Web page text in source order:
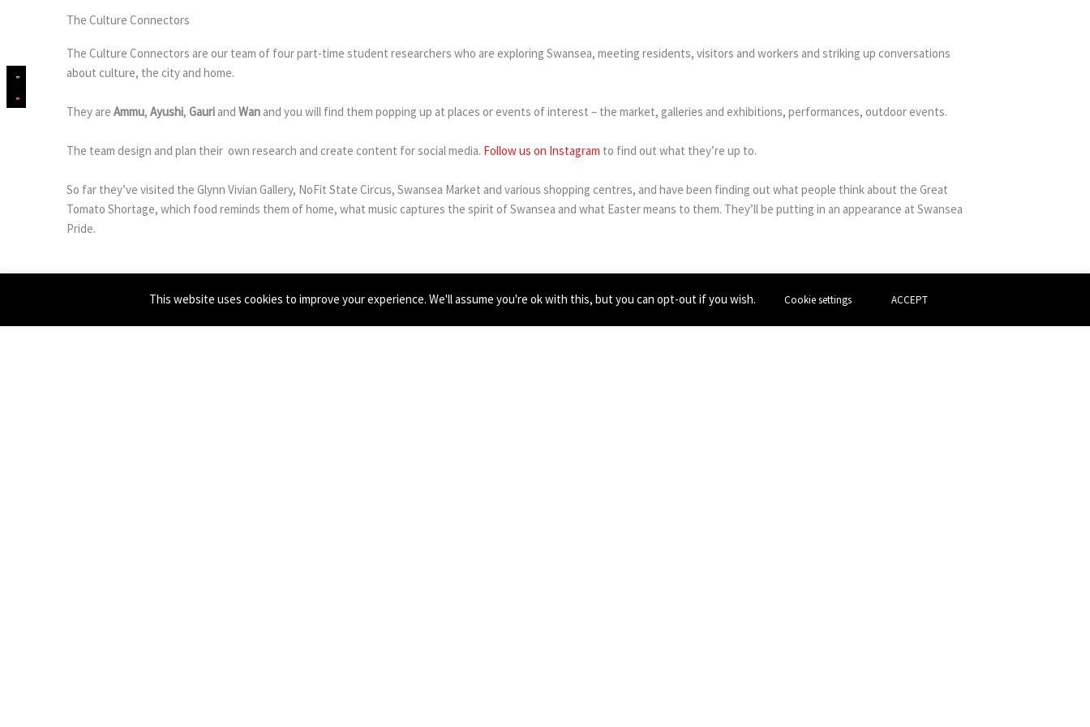
The Culture Connectors
The Culture Connectors are our team of four part-time student researchers who are exploring Swansea, meeting residents, visitors and workers and striking up conversations
about culture, the city and home.
They are Ammu, Ayushi, Gauri and Wan and you will find them popping up at places or events of interest – the market, galleries and exhibitions, performances, outdoor events.
The team design and plan their own research and create content for social media. Follow us on Instagram to find out what they’re up to.
So far they’ve visited the Glynn Vivian Gallery, NoFit State Circus, Swansea Market and various shopping centres, and have been finding out what people think about the Great
Tomato Shortage, which food reminds them of home, what music captures the spirit of Swansea and what Easter means to them. They’ll be putting in an appearance at Swansea
Pride.
Banner pic is taken at the In Wonderland exhibition by Jemma Clifford, Nadine Hamilton and Ewa Mielczarak.
This website uses cookies to improve your experience. We'll assume you're ok with this, but you can opt-out if you wish. Cookie settings ACCEPT